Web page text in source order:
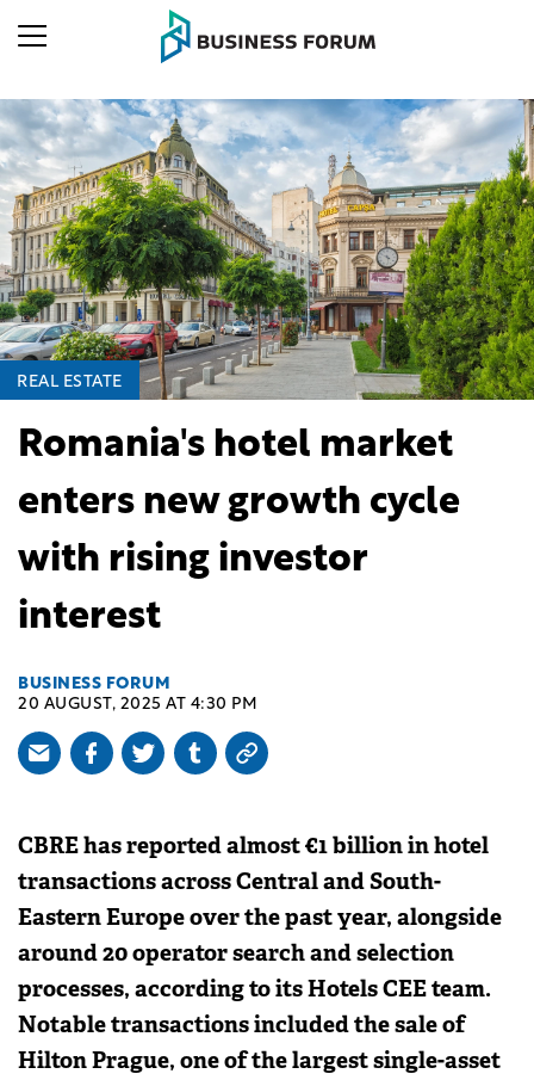
REAL ESTATE
Romania's hotel market
enters new growth cycle
with rising investor
interest
BUSINESS FORUM
20 AUGUST, 2025 AT 4:30 PM
CBRE has reported almost €1 billion in hotel
transactions across Central and South-
Eastern Europe over the past year, alongside
around 20 operator search and selection
processes, according to its Hotels CEE team.
Notable transactions included the sale of
Hilton Prague, one of the largest single-asset